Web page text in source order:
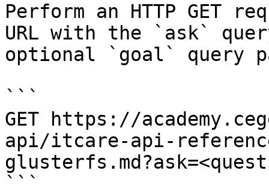
Perform an HTTP GET
URL with the `ask`
optional `goal` query
```
GET https://
api/itcare-api-
```